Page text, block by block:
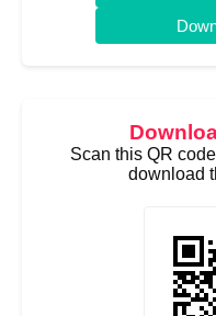
Scan this QR
download